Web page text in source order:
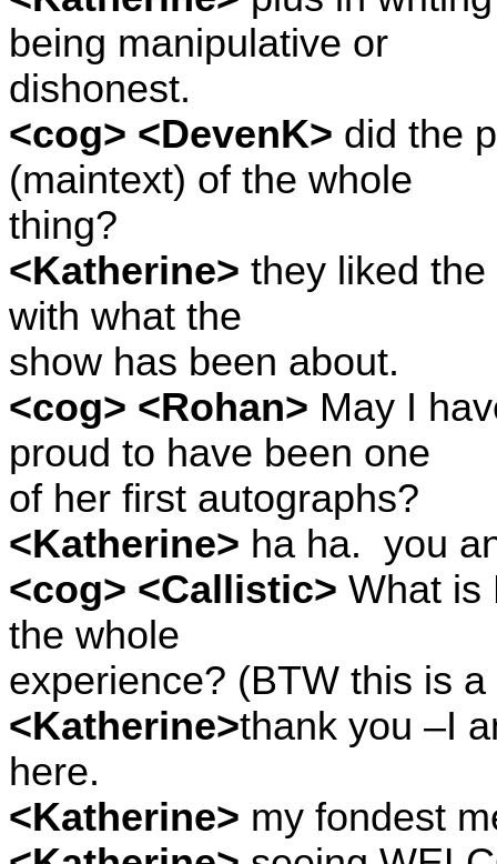
being manipulative or
dishonest.
<cog> <DevenK> did the
(maintext) of the whole
thing?
<Katherine> they liked
with what the
show has been about.
<cog> <Rohan> May I
proud to have been one
of her first autographs?
<Katherine> ha ha. you
<cog> <Callistic> What is
the whole
experience? (BTW this is
<Katherine>thank you –I
here.
<Katherine> my fondest